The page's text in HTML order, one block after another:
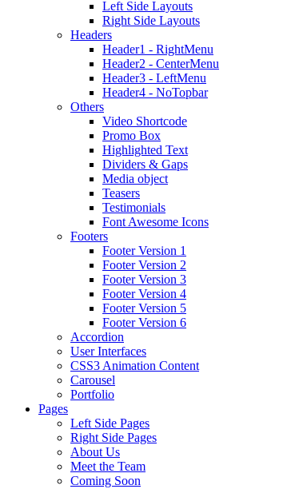
Left Side Layouts
Right Side Layouts
Headers
Header1 - RightMenu
Header2 - CenterMenu
Header3 - LeftMenu
Header4 - NoTopbar
Others
Video Shortcode
Promo Box
Highlighted Text
Dividers & Gaps
Media object
Teasers
Testimonials
Font Awesome Icons
Footers
Footer Version 1
Footer Version 2
Footer Version 3
Footer Version 4
Footer Version 5
Footer Version 6
Accordion
User Interfaces
CSS3 Animation Content
Carousel
Portfolio
Pages
Left Side Pages
Right Side Pages
About Us
Meet the Team
Coming Soon